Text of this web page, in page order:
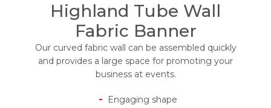
Highland Tube Wall
Fabric Banner
Our curved fabric wall can be assembled quickly
and provides a large space for promoting your
business at events.
Engaging shape